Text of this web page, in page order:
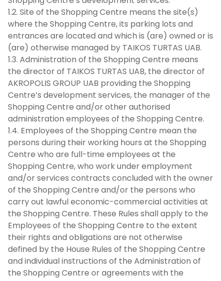
1.2. Site of the Shopping Centre means the site(s)
where the Shopping Centre, its parking lots and
entrances are located and which is (are) owned or is
(are) otherwise managed by TAIKOS TURTAS UAB.
1.3. Administration of the Shopping Centre means
the director of TAIKOS TURTAS UAB, the director of
AKROPOLIS GROUP UAB providing the Shopping
Centre’s development services, the manager of the
Shopping Centre and/or other authorised
administration employees of the Shopping Centre.
1.4. Employees of the Shopping Centre mean the
persons during their working hours at the Shopping
Centre who are full-time employees at the
Shopping Centre, who work under employment
and/or services contracts concluded with the owner
of the Shopping Centre and/or the persons who
carry out lawful economic-commercial activities at
the Shopping Centre. These Rules shall apply to the
Employees of the Shopping Centre to the extent
their rights and obligations are not otherwise
defined by the House Rules of the Shopping Centre
and individual instructions of the Administration of
the Shopping Centre or agreements with the